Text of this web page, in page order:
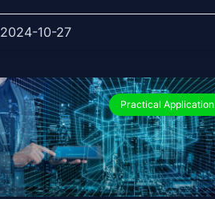
2024-10-27
Practical Application